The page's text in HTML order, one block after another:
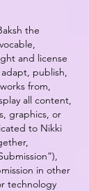
the
and license
publish,
from,
all content,
graphics, or
to Nikki
in other
technology